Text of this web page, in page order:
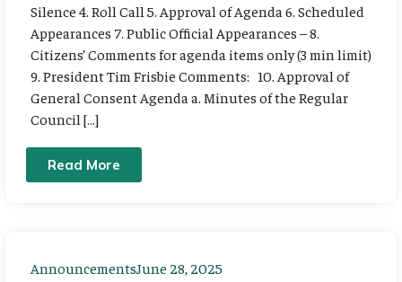
Silence 4. Roll Call 5. Approval of Agenda 6. Scheduled
Appearances 7. Public Official Appearances – 8.
Citizens’ Comments for agenda items only (3 min limit)
9. President Tim Frisbie Comments: 10. Approval of
General Consent Agenda a. Minutes of the Regular
Council […]
Read More
AnnouncementsJune 28, 2025